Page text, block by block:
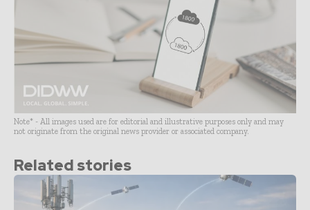
Note* - All images used are for editorial and illustrative purposes only and may
not originate from the original news provider or associated company.
Related stories